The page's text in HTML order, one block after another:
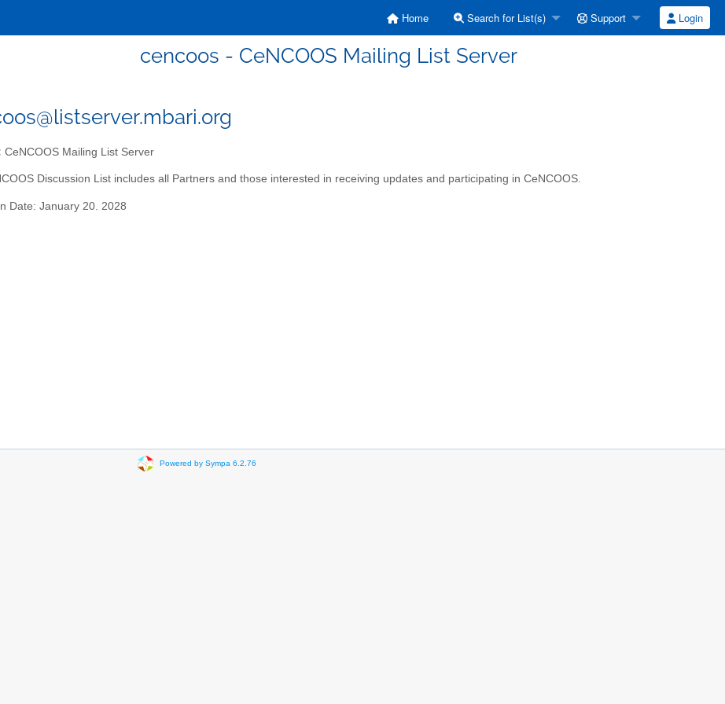
Home Search for List(s) Support Login
cencoos - CeNCOOS Mailing List Server
CeNCOOS Mailing List Server
Discussion List includes all Partners and those interested in receiving updates and participating in CeNCOOS.
Date: January 20. 2028
Powered by Sympa 6.2.76